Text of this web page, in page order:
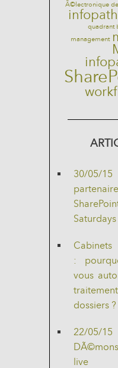
Ã©lectronique
infopath
quadrant
management
30/05/
Saturdays
Cabinets
:
vous
dossiers ?
22/
live